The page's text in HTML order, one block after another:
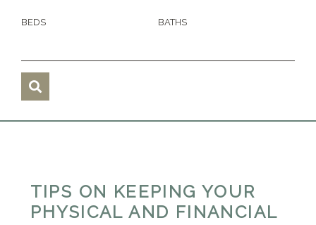
BEDS BATHS
TIPS ON KEEPING YOUR
PHYSICAL AND FINANCIAL